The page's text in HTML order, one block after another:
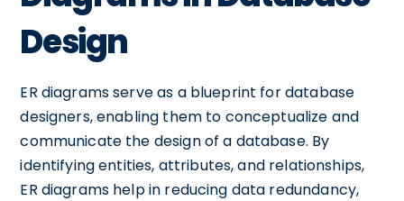
Design
ER diagrams serve as a blueprint for database
designers, enabling them to conceptualize and
communicate the design of a database. By
identifying entities, attributes, and relationships,
ER diagrams help in reducing data redundancy,